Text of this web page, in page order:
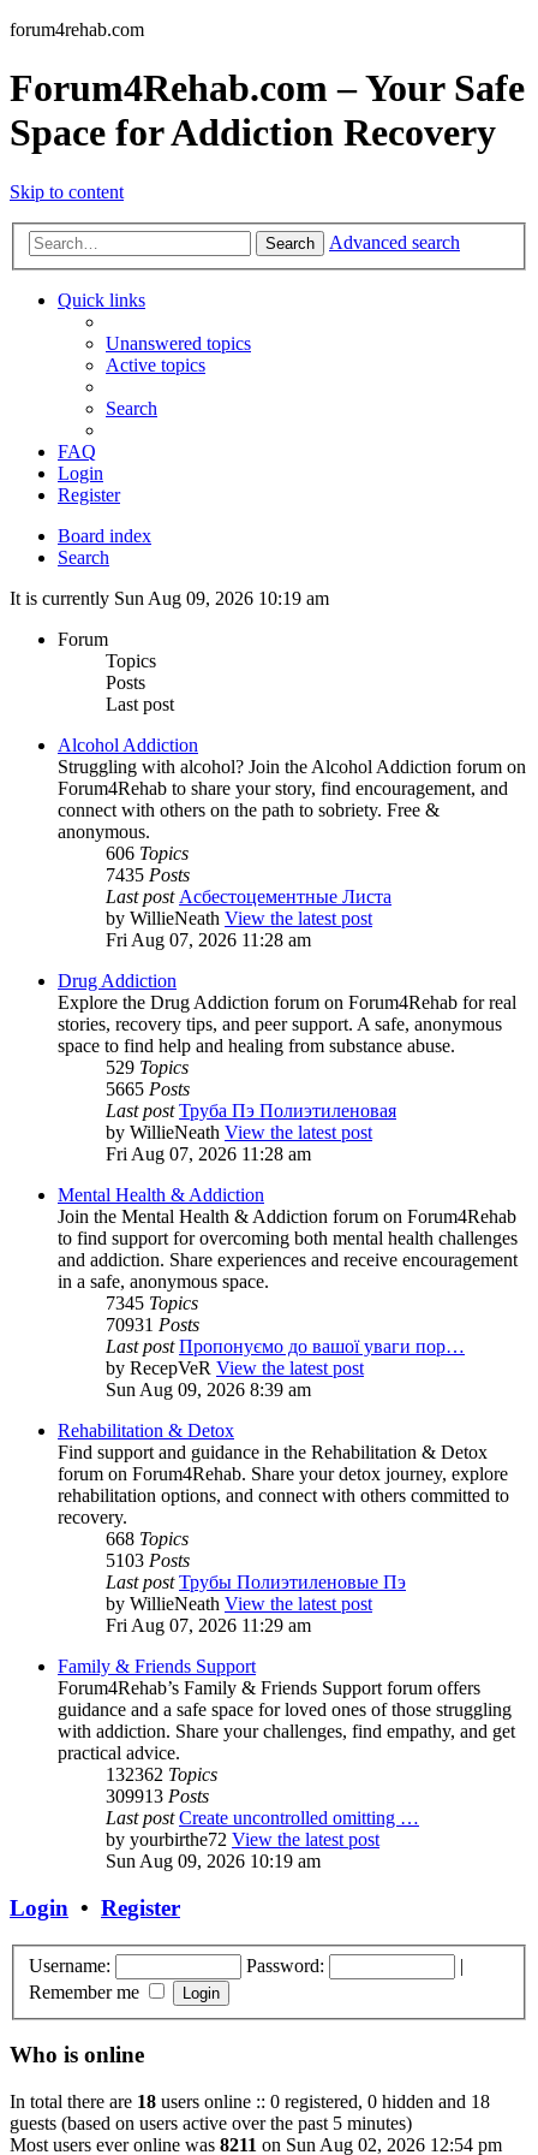
forum4rehab.com
Forum4Rehab.com – Your Safe
Space for Addiction Recovery
Skip to content
Search Advanced search
Quick links
Unanswered topics
Active topics
Search
FAQ
Login
Register
Board index
Search
It is currently Sun Aug 09, 2026 10:19 am
Forum
Topics
Posts
Last post
Alcohol Addiction
Struggling with alcohol? Join the Alcohol Addiction forum on
Forum4Rehab to share your story, find encouragement, and
connect with others on the path to sobriety. Free &
anonymous.
606 Topics
7435 Posts
Last post Асбестоцементные Листа
by WillieNeath View the latest post
Fri Aug 07, 2026 11:28 am
Drug Addiction
Explore the Drug Addiction forum on Forum4Rehab for real
stories, recovery tips, and peer support. A safe, anonymous
space to find help and healing from substance abuse.
529 Topics
5665 Posts
Last post Труба Пэ Полиэтиленовая
by WillieNeath View the latest post
Fri Aug 07, 2026 11:28 am
Mental Health & Addiction
Join the Mental Health & Addiction forum on Forum4Rehab
to find support for overcoming both mental health challenges
and addiction. Share experiences and receive encouragement
in a safe, anonymous space.
7345 Topics
70931 Posts
Last post Пропонуємо до вашої уваги пор…
by RecepVeR View the latest post
Sun Aug 09, 2026 8:39 am
Rehabilitation & Detox
Find support and guidance in the Rehabilitation & Detox
forum on Forum4Rehab. Share your detox journey, explore
rehabilitation options, and connect with others committed to
recovery.
668 Topics
5103 Posts
Last post Трубы Полиэтиленовые Пэ
by WillieNeath View the latest post
Fri Aug 07, 2026 11:29 am
Family & Friends Support
Forum4Rehab’s Family & Friends Support forum offers
guidance and a safe space for loved ones of those struggling
with addiction. Share your challenges, find empathy, and get
practical advice.
132362 Topics
309913 Posts
Last post Create uncontrolled omitting …
by yourbirthe72 View the latest post
Sun Aug 09, 2026 10:19 am
Login • Register
Username: Password:
|
Remember me
Who is online
In total there are 18 users online :: 0 registered, 0 hidden and 18
guests (based on users active over the past 5 minutes)
Most users ever online was 8211 on Sun Aug 02, 2026 12:54 pm